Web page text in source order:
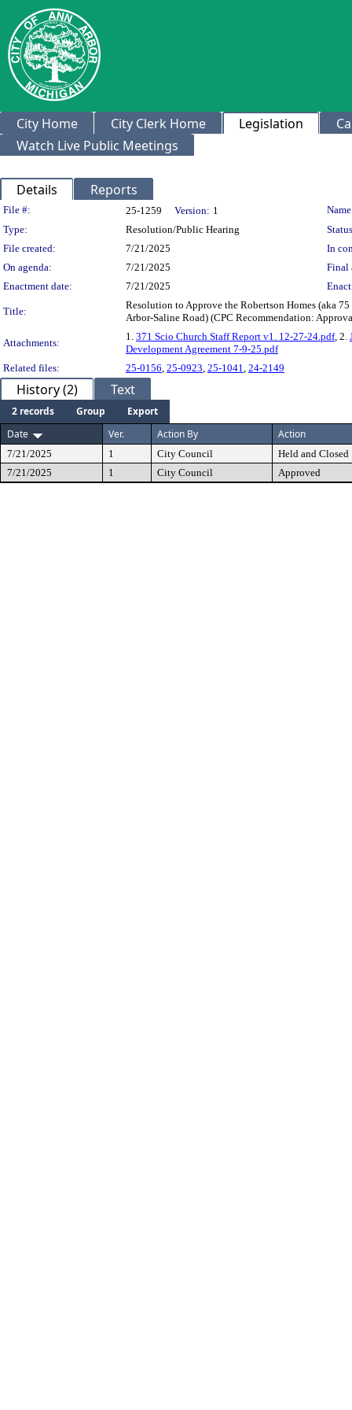
City Home City Clerk Home Legislation
Watch Live Public Meetings
Details Reports
Legislation Details
File #: 25-1259 Version: 1
Type:
Resolution/Public Hearing
File created:
7/21/2025
In
On agenda:
7/21/2025
Final
Enactment date:
7/21/2025
Title:
Resolution to Approve the Robertson Homes (aka
Arbor-Saline Road) (CPC Recommendation:
Attachments:
1. 371 Scio Church Staff Report v1. 12-27-24.pdf, 2.
Development Agreement 7-9-25.pdf
Related files:
25-0156, 25-0923, 25-1041, 24-2149
History (2) Text
2 records Group
Export
Date
Ver. Action By Action
7/21/2025 1 City Council
Held and Closed
7/21/2025
1 City Council Approved